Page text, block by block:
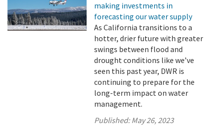
making investments in
forecasting our water supply
As California transitions to a
hotter, drier future with greater
swings between flood and
drought conditions like we’ve
seen this past year, DWR is
continuing to prepare for the
long-term impact on water
management.
Published:May 26, 2023